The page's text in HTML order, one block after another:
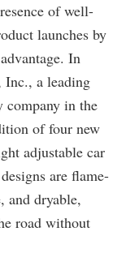
of well-
launches by
In
a leading
company in the
of four new
adjustable car
are flame-
and dryable,
road without